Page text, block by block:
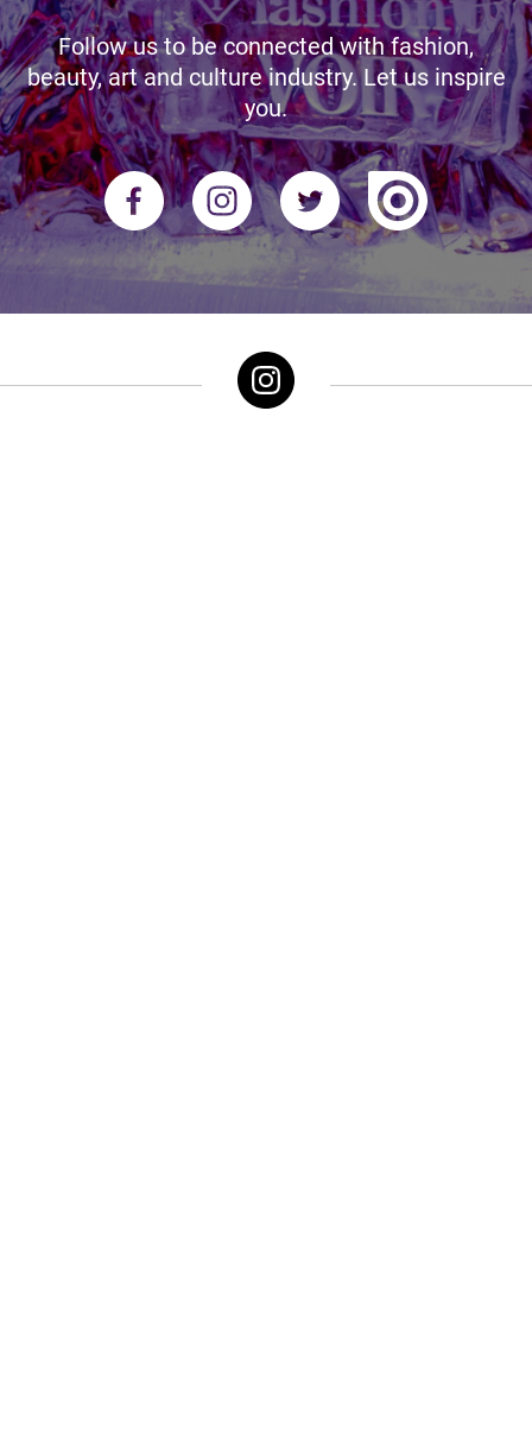
Follow us to be connected with fashion,
beauty, art and culture industry. Let us inspire
you.